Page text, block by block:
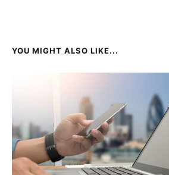
YOU MIGHT ALSO LIKE...